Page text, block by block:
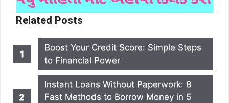
Related Posts
Boost Your Credit Score: Simple Steps
to Financial Power
Instant Loans Without Paperwork: 8
Fast Methods to Borrow Money in 5